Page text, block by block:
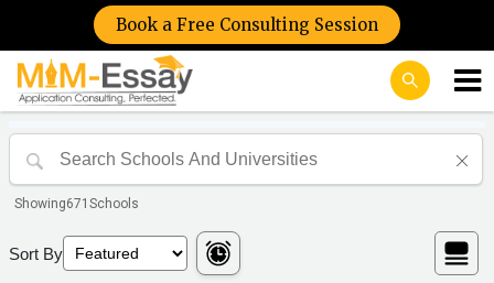
Book a Free Consulting Session
Showing671 Schools
Sort By